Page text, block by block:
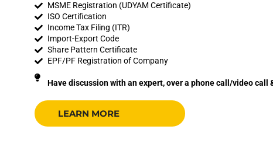
MSME Registration (UDYAM Certificate)
ISO Certification
Income Tax Filing (ITR)
Import-Export Code
Share Pattern Certificate
EPF/PF Registration of Company
Have discussion with an expert, over a phone call/video call
LEARN MORE